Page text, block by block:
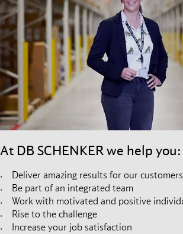
At DB SCHENKER we help you:
Deliver amazing results for our customers
Be part of an integrated team
Work with motivated and positive
Rise to the challenge
Increase your job satisfaction